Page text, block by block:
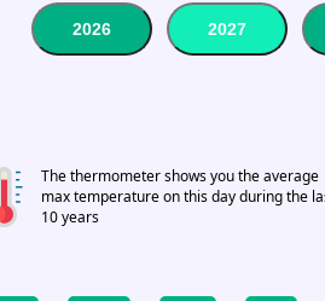
2026 2027
The thermometer shows you the average
max temperature on this day during the
10 years